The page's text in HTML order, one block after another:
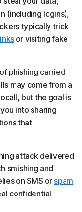
(including logins),
typically trick
or visiting fake
phishing carried
may come from a
but the goal is
into sharing
that
attack delivered
smishing and
on SMS or spam
confidential